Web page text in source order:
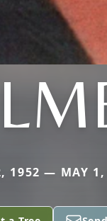
1952 — MAY 1,